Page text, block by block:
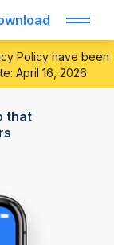
Policy have been
April 16, 2026
that